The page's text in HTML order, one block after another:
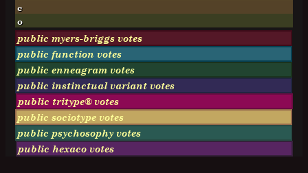
c
o
public myers-briggs votes
public function votes
public enneagram votes
public instinctual variant votes
public tritype® votes
public sociotype votes
public psychosophy votes
public hexaco votes